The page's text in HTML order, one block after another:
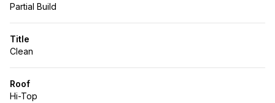
Partial Build
Title
Clean
Roof
Hi-Top